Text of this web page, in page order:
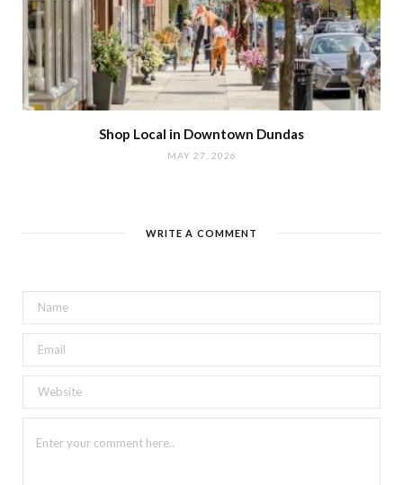
Shop Local in Downtown Dundas
MAY 27, 2026
WRITE A COMMENT